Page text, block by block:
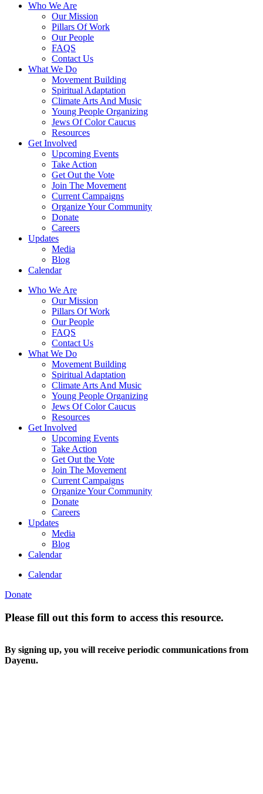
Who We Are
Our Mission
Pillars Of Work
Our People
FAQS
Contact Us
What We Do
Movement Building
Spiritual Adaptation
Climate Arts And Music
Young People Organizing
Jews Of Color Caucus
Resources
Get Involved
Upcoming Events
Take Action
Get Out the Vote
Join The Movement
Current Campaigns
Organize Your Community
Donate
Careers
Updates
Media
Blog
Calendar
Who We Are
Our Mission
Pillars Of Work
Our People
FAQS
Contact Us
What We Do
Movement Building
Spiritual Adaptation
Climate Arts And Music
Young People Organizing
Jews Of Color Caucus
Resources
Get Involved
Upcoming Events
Take Action
Get Out the Vote
Join The Movement
Current Campaigns
Organize Your Community
Donate
Careers
Updates
Media
Blog
Calendar
Calendar
Donate
Please fill out this form to access this resource.
By signing up, you will receive periodic communications from
Dayenu.